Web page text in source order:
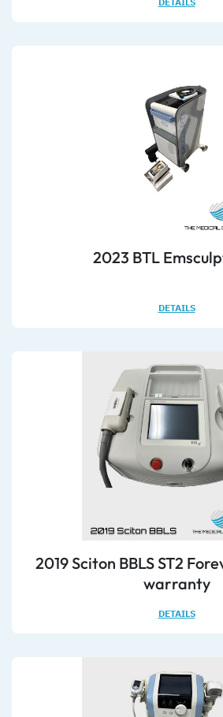
2023 BTL
DETAILS
2019 Sciton BBLS ST2
warranty
DETAILS